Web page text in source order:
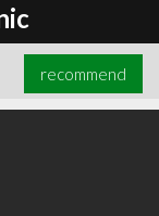
recommend